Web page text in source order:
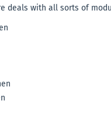
deals with all sorts of